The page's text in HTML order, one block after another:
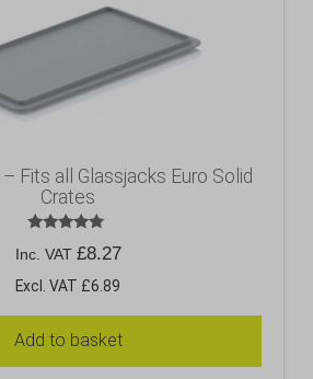
Fits all Glassjacks Euro Solid
Crates
5.00
Inc. VAT £8.27
Excl. VAT £6.89
Add to basket